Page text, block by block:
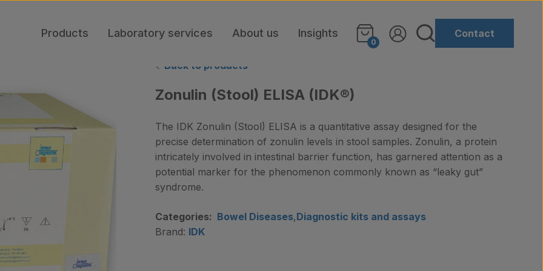
Products Laboratory services About us Insights Contact
0
Back to products
Zonulin (Stool) ELISA (IDK®)
The IDK Zonulin (Stool) ELISA is a quantitative assay designed for the
precise determination of zonulin levels in stool samples. Zonulin, a protein
intricately involved in intestinal barrier function, has garnered attention as a
potential marker for the phenomenon commonly known as “leaky gut”
syndrome.
Categories: Bowel Diseases,Diagnostic kits and assays
Brand: IDK